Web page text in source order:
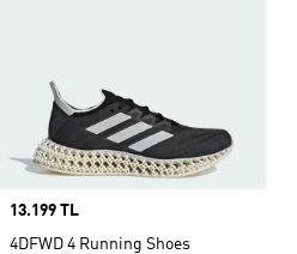
Price
13.199 TL
4DFWD 4 Running Shoes